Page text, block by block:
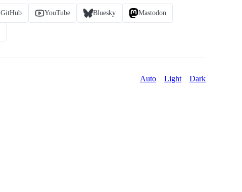
GitHub YouTube Bluesky Mastodon
Auto Light Dark